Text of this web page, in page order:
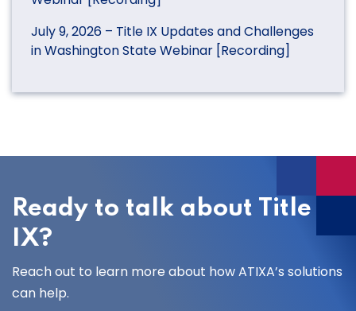
July 9, 2026 – Title IX Updates and Challenges
in Washington State Webinar [Recording]
Ready to talk about Title
IX?
Reach out to learn more about how ATIXA’s solutions
can help.